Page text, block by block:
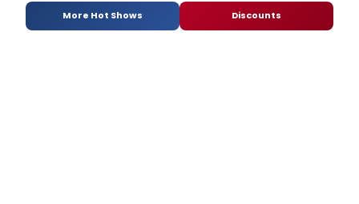
More Hot Shows Discounts